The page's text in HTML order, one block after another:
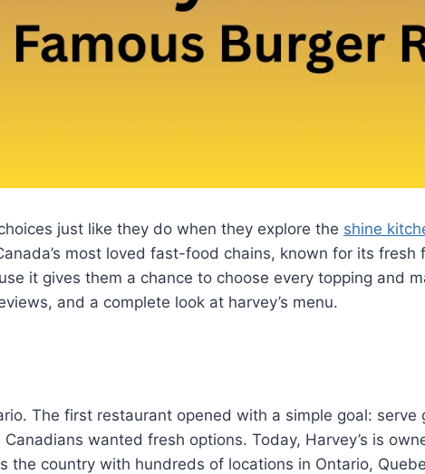
just like they do when they explore the shine
most loved fast-food chains, known for its
it gives them a chance to choose every topping and
and a complete look at harvey’s menu.
The first restaurant opened with a simple goal:
wanted fresh options. Today, Harvey’s is
the country with hundreds of locations in Ontario,